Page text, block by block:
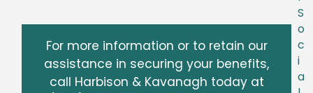
For more information or to retain our
assistance in securing your benefits,
call Harbison & Kavanagh today at
S
o
c
i
a